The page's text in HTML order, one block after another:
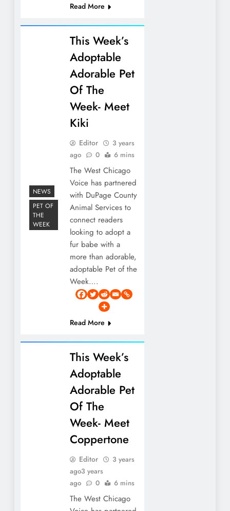
Read More
NEWS
PET OF
THE
WEEK
This Week’s
Adoptable
Adorable Pet
Of The
Week- Meet
Kiki
Editor
3 years
ago
0 6 mins
The West Chicago
Voice has partnered
with DuPage County
Animal Services to
connect readers
looking to adopt a
fur babe with a
more than adorable,
adoptable Pet of the
Week….
Read More
This Week’s
Adoptable
Adorable Pet
Of The
Week- Meet
Coppertone
Editor
3 years
ago3 years
ago
0 6 mins
The West Chicago